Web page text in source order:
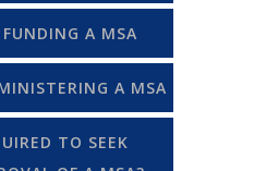
A MSA
A MSA
TO SEEK